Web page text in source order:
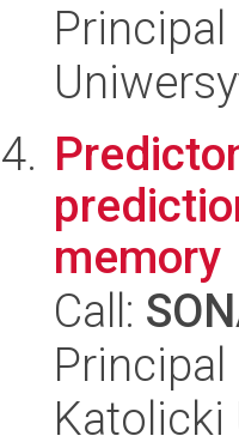
memory
Call:
Principal
Katolicki